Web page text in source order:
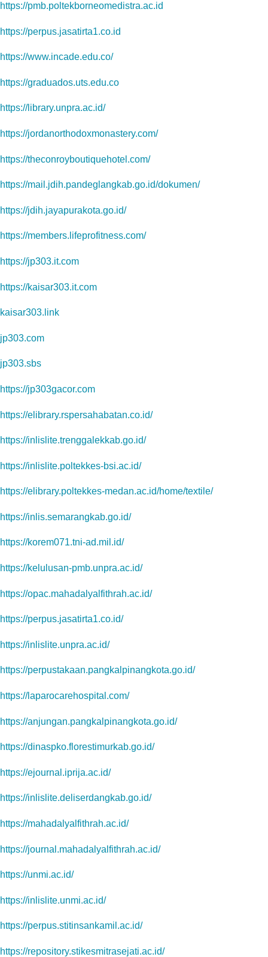
https://pmb.poltekborneomedistra.ac.id
https://perpus.jasatirta1.co.id
https://www.incade.edu.co/
https://graduados.uts.edu.co
https://library.unpra.ac.id/
https://jordanorthodoxmonastery.com/
https://theconroyboutiquehotel.com/
https://mail.jdih.pandeglangkab.go.id/dokumen/
https://jdih.jayapurakota.go.id/
https://members.lifeprofitness.com/
https://jp303.it.com
https://kaisar303.it.com
kaisar303.link
jp303.com
jp303.sbs
https://jp303gacor.com
https://elibrary.rspersahabatan.co.id/
https://inlislite.trenggalekkab.go.id/
https://inlislite.poltekkes-bsi.ac.id/
https://elibrary.poltekkes-medan.ac.id/home/textile/
https://inlis.semarangkab.go.id/
https://korem071.tni-ad.mil.id/
https://kelulusan-pmb.unpra.ac.id/
https://opac.mahadalyalfithrah.ac.id/
https://perpus.jasatirta1.co.id/
https://inlislite.unpra.ac.id/
https://perpustakaan.pangkalpinangkota.go.id/
https://laparocarehospital.com/
https://anjungan.pangkalpinangkota.go.id/
https://dinaspko.florestimurkab.go.id/
https://ejournal.iprija.ac.id/
https://inlislite.deliserdangkab.go.id/
https://mahadalyalfithrah.ac.id/
https://journal.mahadalyalfithrah.ac.id/
https://unmi.ac.id/
https://inlislite.unmi.ac.id/
https://perpus.stitinsankamil.ac.id/
https://repository.stikesmitrasejati.ac.id/